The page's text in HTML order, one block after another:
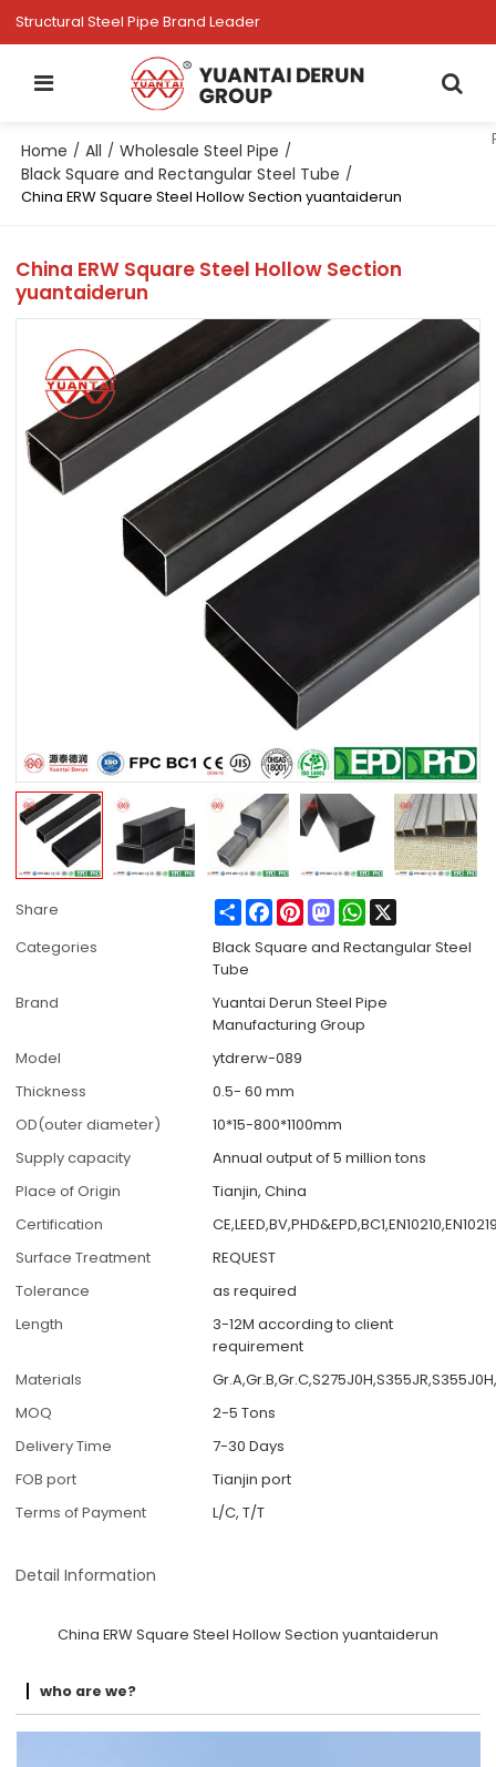
Structural Steel Pipe Brand Leader
Home / All / Wholesale Steel Pipe /
Black Square and Rectangular Steel Tube /
China ERW Square Steel Hollow Section yuantaiderun
China ERW Square Steel Hollow Section
yuantaiderun
Share ShareFacebook
PinterestMastodonWhatsApp
Categories
Black Square and Rectangular Steel
Tube
Brand
Yuantai Derun Steel Pipe
Manufacturing Group
Model
ytdrerw-089
Thickness
0.5- 60 mm
OD(outer diameter)
10*15-800*1100mm
Supply capacity
Annual output of 5 million tons
Place of Origin
Tianjin, China
Certification
Surface Treatment
REQUEST
Tolerance
as required
Length
3-12M according to client
requirement
Materials
MOQ
2-5 Tons
Delivery Time
7-30 Days
FOB port
Tianjin port
Terms of Payment
L/C, T/T
Detail Information
China ERW Square Steel Hollow Section yuantaiderun
who are we?